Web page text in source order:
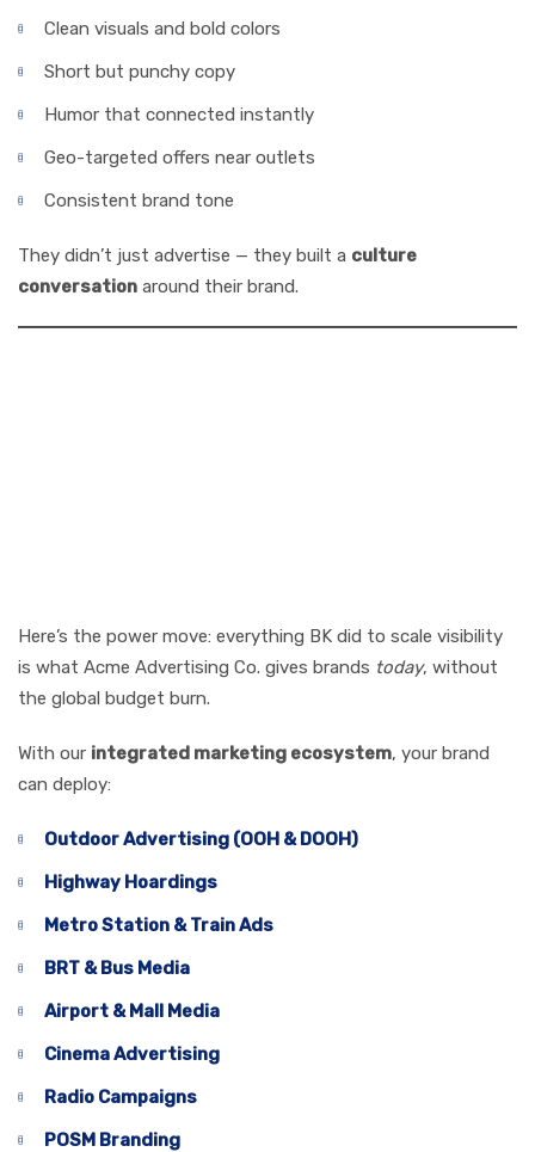
Clean visuals and bold colors
Short but punchy copy
Humor that connected instantly
Geo-targeted offers near outlets
Consistent brand tone
They didn’t just advertise — they built a culture
conversation around their brand.
Here’s the power move: everything BK did to scale visibility
is what Acme Advertising Co. gives brands today, without
the global budget burn.
With our integrated marketing ecosystem, your brand
can deploy:
Outdoor Advertising (OOH & DOOH)
Highway Hoardings
Metro Station & Train Ads
BRT & Bus Media
Airport & Mall Media
Cinema Advertising
Radio Campaigns
POSM Branding